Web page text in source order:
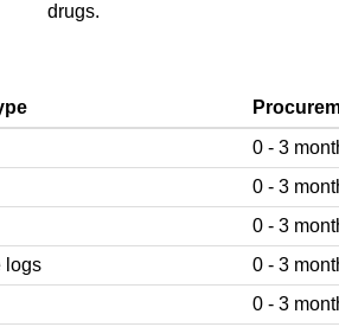
drugs.
0 - 3
0 - 3
0 - 3
logs
0 - 3
0 - 3